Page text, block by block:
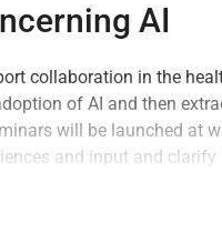
AI
collaboration in the
of AI and then
will be launched at
and input and
It is also recommended
changes to the